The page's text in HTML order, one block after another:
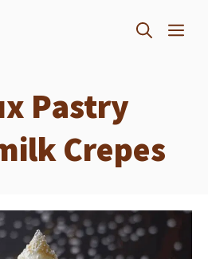
Pastry
Crepes